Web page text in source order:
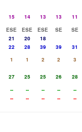
15 14 13 13 11
ESE ESE ESE SE SE
21 20
18
22 28 39 39 31
1 1 2 2 3
27 25 25 26 28
-- -- -- -- --
-- -- -- -- --